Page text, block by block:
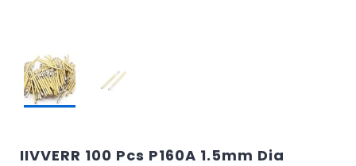
IIVVERR 100 Pcs P160A 1.5mm Dia